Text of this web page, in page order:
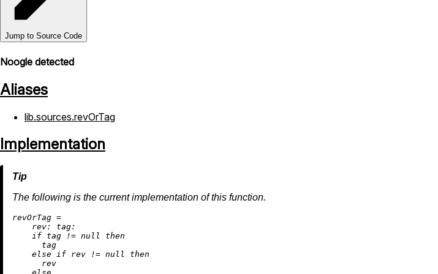
Jump to Source Code
Noogle detected
Aliases
lib.sources.revOrTag
Implementation
The following is the current implementation of this function.
revOrTag =
rev:
tag:
if tag != null
then
      tag
else
if rev != null
then
      rev